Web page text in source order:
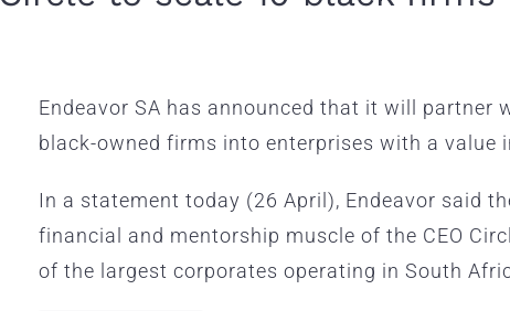
Endeavor SA has announced that it will partner
black-owned firms into enterprises with a value
In a statement today (26 April), Endeavor said
financial and mentorship muscle of the CEO
of the largest corporates operating in South